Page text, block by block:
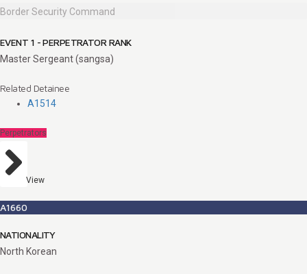
Border Security Command
EVENT 1 - PERPETRATOR RANK
Master Sergeant (sangsa)
Related Detainee
A1514
Perpetrators
View
A1660
NATIONALITY
North Korean